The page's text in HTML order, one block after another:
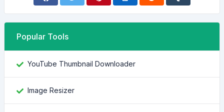
Popular Tools
YouTube Thumbnail Downloader
Image Resizer